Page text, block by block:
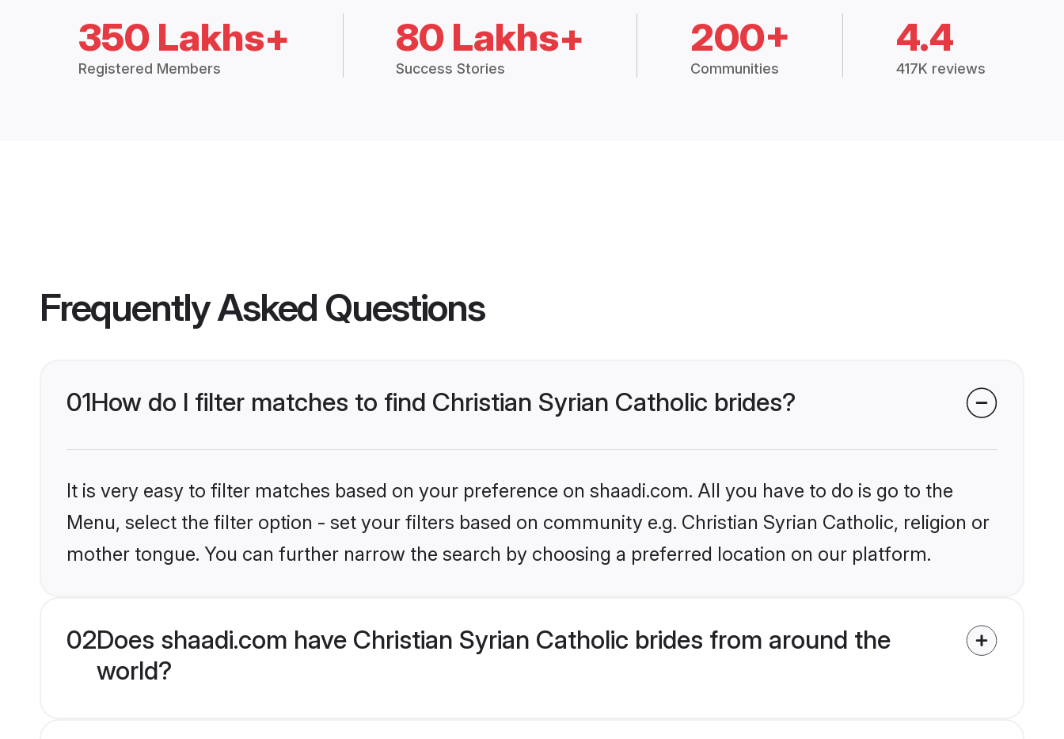
350 Lakhs+
Registered Members
80 Lakhs+
Success Stories
200+
Communities
4.4
417K reviews
Frequently Asked Questions
01How do I filter matches to find Christian Syrian Catholic brides?
It is very easy to filter matches based on your preference on shaadi.com. All you have to do is go to the
Menu, select the filter option - set your filters based on community e.g. Christian Syrian Catholic, religion or
mother tongue. You can further narrow the search by choosing a preferred location on our platform.
02Does shaadi.com have Christian Syrian Catholic brides from around the
world?